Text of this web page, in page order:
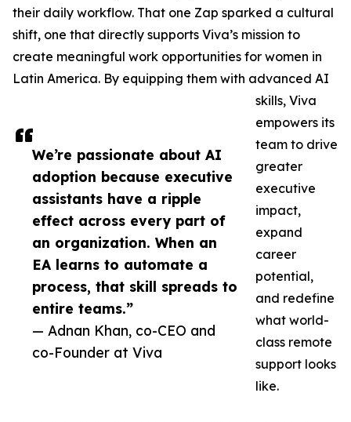
We’re passionate about AI
adoption because executive
assistants have a ripple
effect across every part of
an organization. When an
EA learns to automate a
process, that skill spreads to
entire teams.”
— Adnan Khan, co-CEO and
co-Founder at Viva
their daily workflow. That one Zap sparked a cultural
shift, one that directly supports Viva’s mission to
create meaningful work opportunities for women in
Latin America. By equipping them with advanced AI
skills, Viva
empowers its
team to drive
greater
executive
impact,
expand
career
potential,
and redefine
what world-
class remote
support looks
like.